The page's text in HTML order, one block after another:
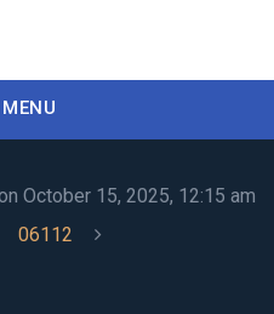
MENU
October 15, 2025, 12:15 am
06112